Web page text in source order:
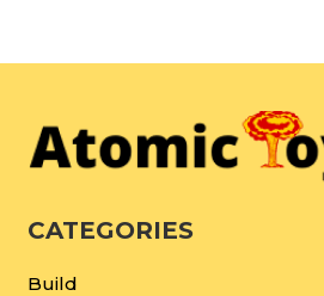
CATEGORIES
Build